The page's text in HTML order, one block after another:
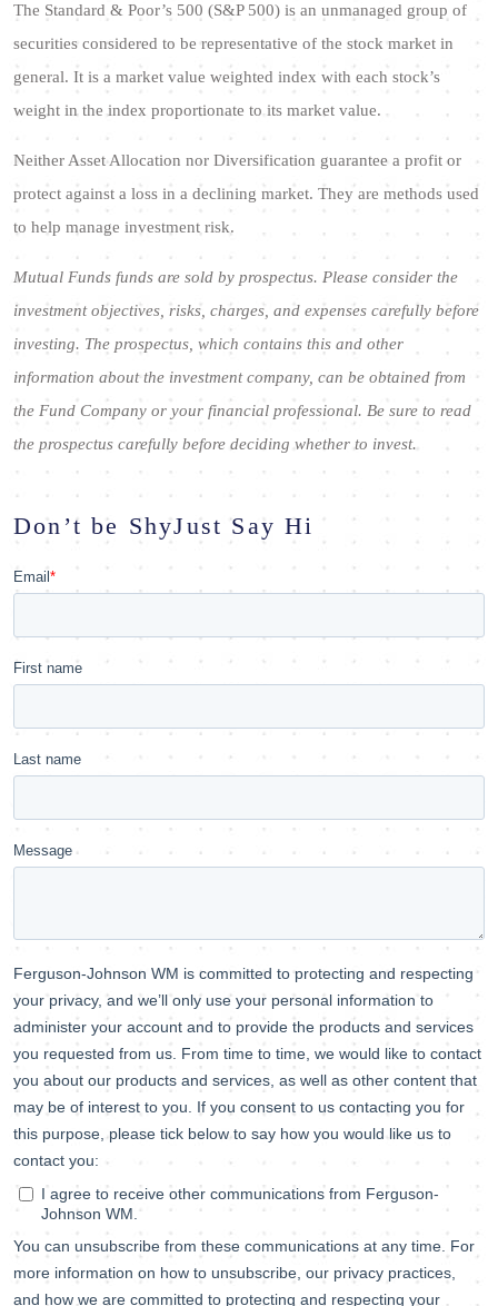
The Standard & Poor’s 500 (S&P 500) is an unmanaged group of
securities considered to be representative of the stock market in
general. It is a market value weighted index with each stock’s
weight in the index proportionate to its market value.
Neither Asset Allocation nor Diversification guarantee a profit or
protect against a loss in a declining market. They are methods used
to help manage investment risk.
Mutual Funds funds are sold by prospectus. Please consider the
investment objectives, risks, charges, and expenses carefully before
investing. The prospectus, which contains this and other
information about the investment company, can be obtained from
the Fund Company or your financial professional. Be sure to read
the prospectus carefully before deciding whether to invest.
Don’t be ShyJust Say Hi